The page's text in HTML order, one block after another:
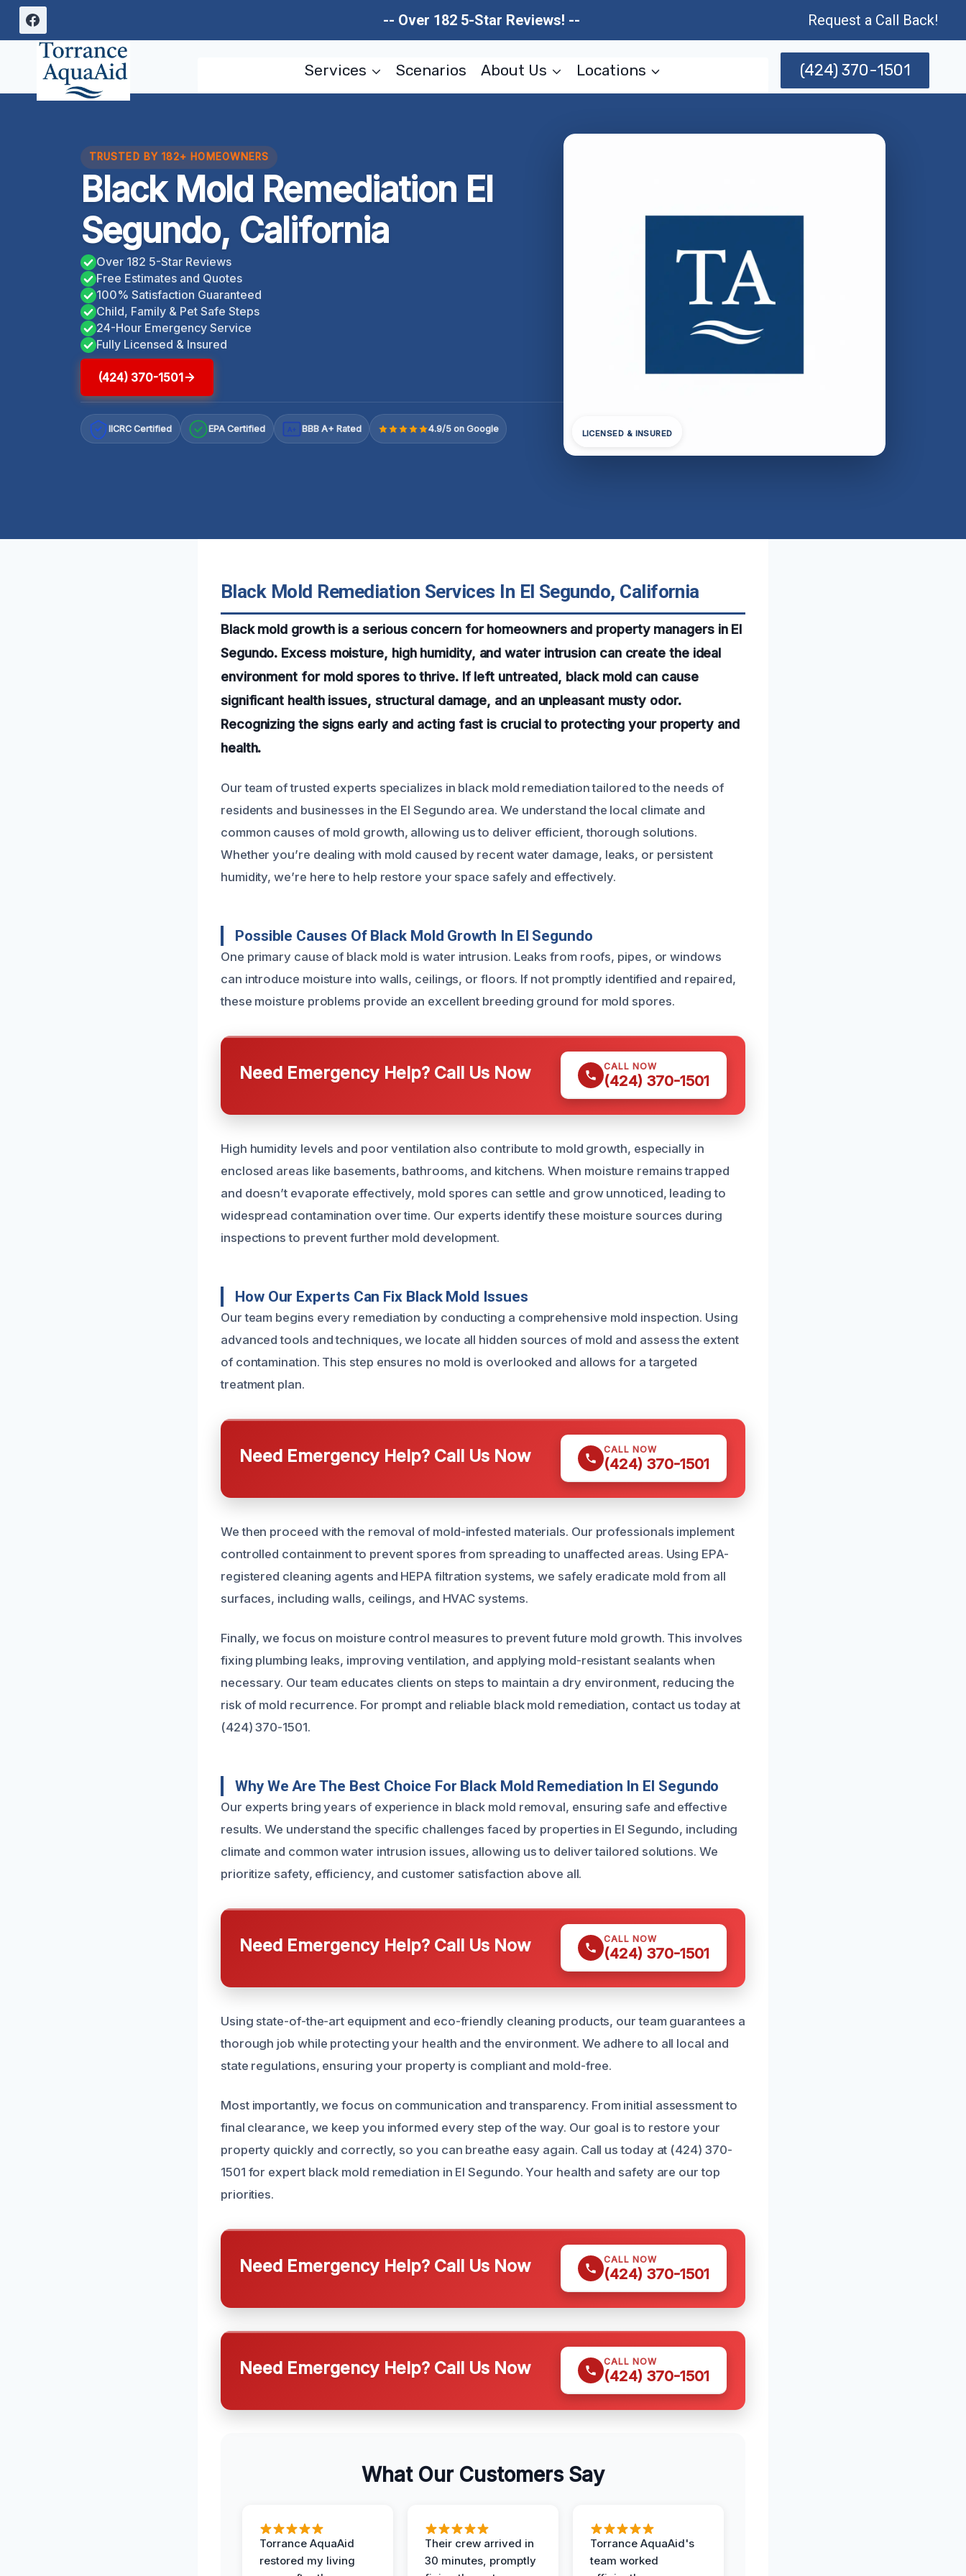
Skip
content
-- Over 182 5-Star Reviews! -- Request a Call Back!
Services Scenarios About Us Locations (424) 370-1501
TRUSTED BY 182+ HOMEOWNERS
Black Mold Remediation El
Segundo, California
Over 182 5-Star Reviews
Free Estimates and Quotes
100% Satisfaction Guaranteed
Child, Family & Pet Safe Steps
24-Hour Emergency Service
Fully Licensed & Insured
(424) 370-1501
IICRC Certified EPA Certified A+ BBB A+ Rated 4.9/5 on Google LICENSED & INSURED
Black Mold Remediation Services In El Segundo, California
Black mold growth is a serious concern for homeowners and property managers in El
Segundo. Excess moisture, high humidity, and water intrusion can create the ideal
environment for mold spores to thrive. If left untreated, black mold can cause
significant health issues, structural damage, and an unpleasant musty odor.
Recognizing the signs early and acting fast is crucial to protecting your property and
health.
Our team of trusted experts specializes in black mold remediation tailored to the needs of
residents and businesses in the El Segundo area. We understand the local climate and
common causes of mold growth, allowing us to deliver efficient, thorough solutions.
Whether you’re dealing with mold caused by recent water damage, leaks, or persistent
humidity, we’re here to help restore your space safely and effectively.
Possible Causes Of Black Mold Growth In El Segundo
One primary cause of black mold is water intrusion. Leaks from roofs, pipes, or windows
can introduce moisture into walls, ceilings, or floors. If not promptly identified and repaired,
these moisture problems provide an excellent breeding ground for mold spores.
Need Emergency Help? Call Us Now CALL NOW
(424) 370-1501
High humidity levels and poor ventilation also contribute to mold growth, especially in
enclosed areas like basements, bathrooms, and kitchens. When moisture remains trapped
and doesn’t evaporate effectively, mold spores can settle and grow unnoticed, leading to
widespread contamination over time. Our experts identify these moisture sources during
inspections to prevent further mold development.
How Our Experts Can Fix Black Mold Issues
Our team begins every remediation by conducting a comprehensive mold inspection. Using
advanced tools and techniques, we locate all hidden sources of mold and assess the extent
of contamination. This step ensures no mold is overlooked and allows for a targeted
treatment plan.
Need Emergency Help? Call Us Now CALL NOW
(424) 370-1501
We then proceed with the removal of mold-infested materials. Our professionals implement
controlled containment to prevent spores from spreading to unaffected areas. Using EPA-
registered cleaning agents and HEPA filtration systems, we safely eradicate mold from all
surfaces, including walls, ceilings, and HVAC systems.
Finally, we focus on moisture control measures to prevent future mold growth. This involves
fixing plumbing leaks, improving ventilation, and applying mold-resistant sealants when
necessary. Our team educates clients on steps to maintain a dry environment, reducing the
risk of mold recurrence. For prompt and reliable black mold remediation, contact us today at
(424) 370-1501.
Why We Are The Best Choice For Black Mold Remediation In El Segundo
Our experts bring years of experience in black mold removal, ensuring safe and effective
results. We understand the specific challenges faced by properties in El Segundo, including
climate and common water intrusion issues, allowing us to deliver tailored solutions. We
prioritize safety, efficiency, and customer satisfaction above all.
Need Emergency Help? Call Us Now CALL NOW
(424) 370-1501
Using state-of-the-art equipment and eco-friendly cleaning products, our team guarantees a
thorough job while protecting your health and the environment. We adhere to all local and
state regulations, ensuring your property is compliant and mold-free.
Most importantly, we focus on communication and transparency. From initial assessment to
final clearance, we keep you informed every step of the way. Our goal is to restore your
property quickly and correctly, so you can breathe easy again. Call us today at (424) 370-
1501 for expert black mold remediation in El Segundo. Your health and safety are our top
priorities.
Need Emergency Help? Call Us Now CALL NOW
(424) 370-1501
Need Emergency Help? Call Us Now CALL NOW
(424) 370-1501
What Our Customers Say
Torrance AquaAid
restored my living
Their crew arrived in
30 minutes, promptly
Torrance AquaAid's
team worked